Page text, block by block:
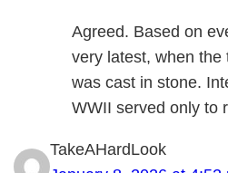
Agreed. Based on
very latest, when the
was cast in stone.
WWII served only to
TakeAHardLook